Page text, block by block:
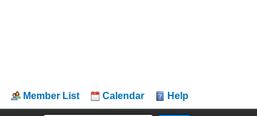
Member List Calendar Help